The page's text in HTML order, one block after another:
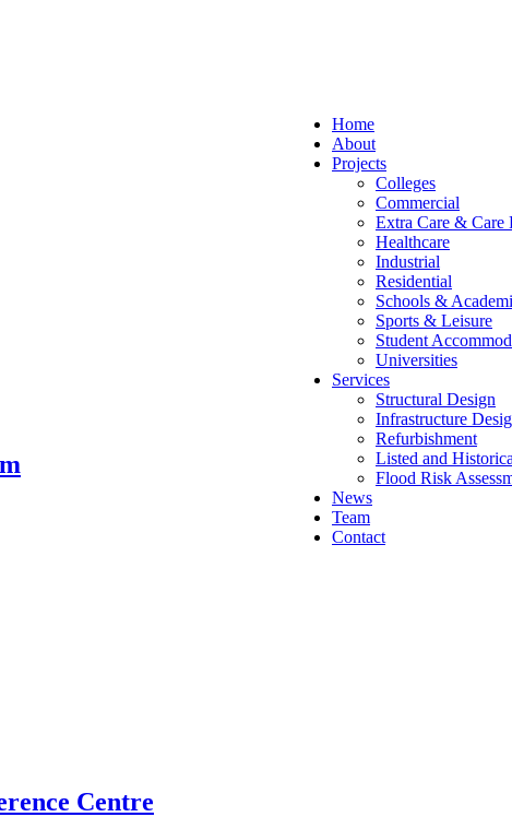
Home
About
Projects
Colleges
Commercial
Extra Care & Care
Healthcare
Industrial
Residential
Schools &
Sports & Leisure
Student
Universities
Services
Structural Design
Infrastructure
Refurbishment
Listed and
Flood Risk
News
Team
Contact
Centre